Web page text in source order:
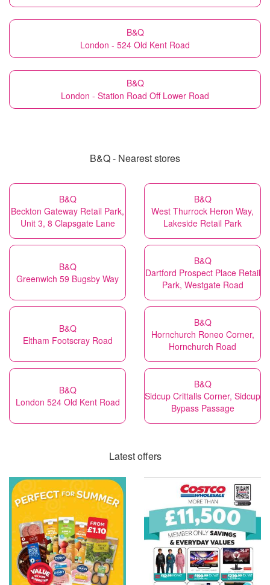
B&Q
London - 524 Old Kent Road
B&Q
London - Station Road Off Lower Road
B&Q - Nearest stores
B&Q
Beckton Gateway Retail Park,
Unit 3, 8 Clapsgate Lane
B&Q
West Thurrock Heron Way,
Lakeside Retail Park
B&Q
Greenwich 59 Bugsby Way
B&Q
Dartford Prospect Place Retail
Park, Westgate Road
B&Q
Eltham Footscray Road
B&Q
Hornchurch Roneo Corner,
Hornchurch Road
B&Q
London 524 Old Kent Road
B&Q
Sidcup Crittalls Corner, Sidcup
Bypass Passage
Latest offers